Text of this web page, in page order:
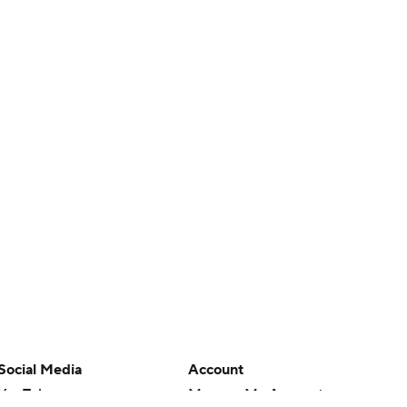
Media
Account
Manage My Account